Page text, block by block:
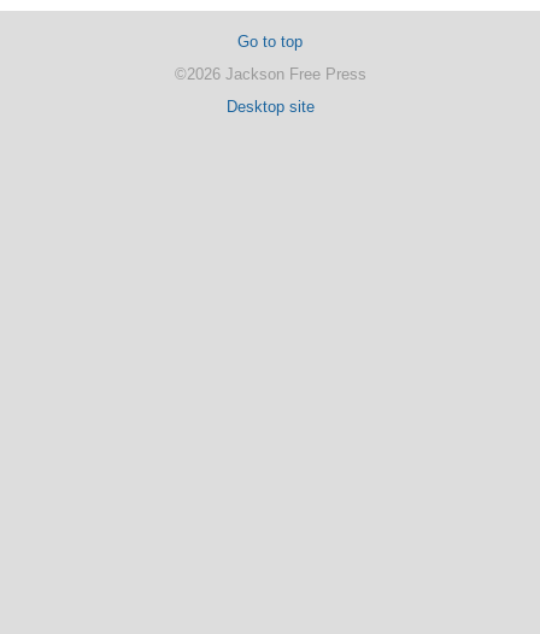
Go to top
©2026 Jackson Free Press
Desktop site